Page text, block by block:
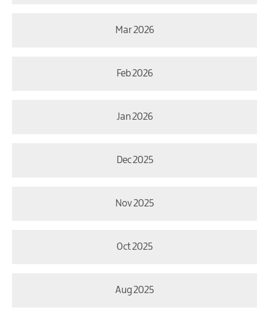
Mar 2026
Feb 2026
Jan 2026
Dec 2025
Nov 2025
Oct 2025
Aug 2025